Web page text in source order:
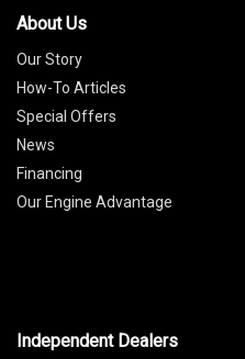
About Us
Our Story
How-To Articles
Special Offers
News
Financing
Our Engine Advantage
Independent Dealers